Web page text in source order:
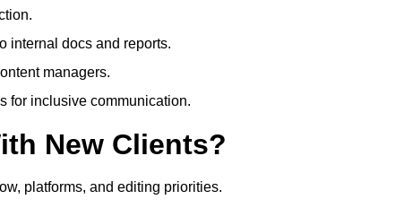
internal docs and reports.
managers.
for inclusive communication.
New Clients?
platforms, and editing priorities.